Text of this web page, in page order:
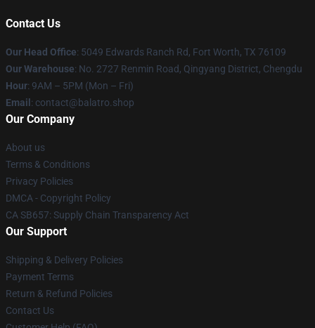
Contact Us
Our Head Office: 5049 Edwards Ranch Rd, Fort Worth, TX 76109
Our Warehouse: No. 2727 Renmin Road, Qingyang District, Chengdu
Hour: 9AM – 5PM (Mon – Fri)
Email : contact@balatro.shop
Our Company
About us
Terms & Conditions
Privacy Policies
DMCA - Copyright Policy
CA SB657: Supply Chain Transparency Act
Our Support
Shipping & Delivery Policies
Payment Terms
Return & Refund Policies
Contact Us